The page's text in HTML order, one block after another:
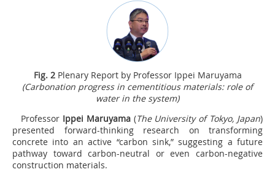
Fig. 2Plenary Report by Professor Ippei Maruyama
(Carbonation progress in cementitious materials: role of
water in the system)
Professor Ippei Maruyama(The University of Tokyo, Japan)
presented forward-thinking research on transforming
concrete into an active “carbon sink,” suggesting a future
pathway toward carbon-neutral or even carbon-negative
construction materials.